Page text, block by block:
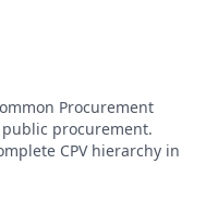
Procurement
public procurement.
CPV hierarchy in